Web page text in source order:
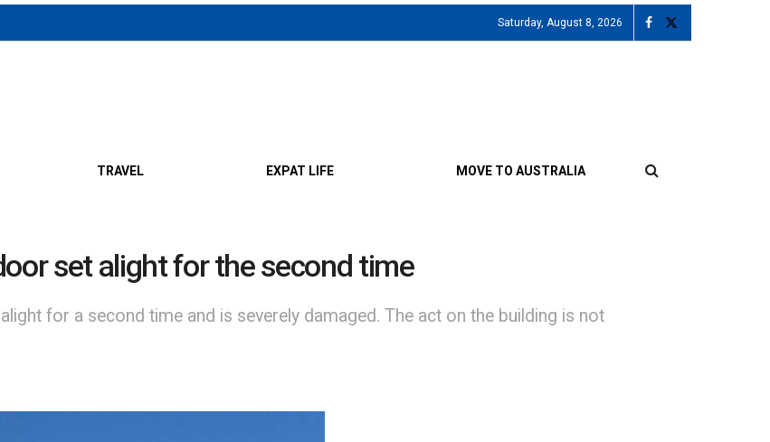
Saturday, August 8, 2026
TRAVEL EXPAT LIFE MOVE TO AUSTRALIA
set alight for the second time
for a second time and is severely damaged. The act on the building is not